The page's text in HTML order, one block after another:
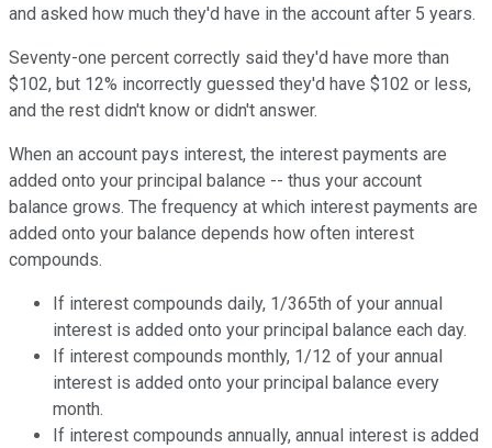
and asked how much they'd have in the account after 5 years.
Seventy-one percent correctly said they'd have more than
$102, but 12% incorrectly guessed they'd have $102 or less,
and the rest didn't know or didn't answer.
When an account pays interest, the interest payments are
added onto your principal balance -- thus your account
balance grows. The frequency at which interest payments are
added onto your balance depends how often interest
compounds.
If interest compounds daily, 1/365th of your annual
interest is added onto your principal balance each day.
If interest compounds monthly, 1/12 of your annual
interest is added onto your principal balance every
month.
If interest compounds annually, annual interest is added